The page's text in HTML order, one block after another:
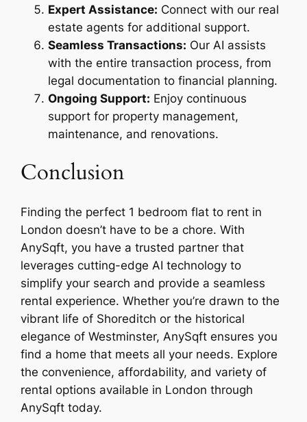
Expert Assistance: Connect with our real
estate agents for additional support.
Seamless Transactions: Our AI assists
with the entire transaction process, from
legal documentation to financial planning.
Ongoing Support: Enjoy continuous
support for property management,
maintenance, and renovations.
Conclusion
Finding the perfect 1 bedroom flat to rent in
London doesn’t have to be a chore. With
AnySqft, you have a trusted partner that
leverages cutting-edge AI technology to
simplify your search and provide a seamless
rental experience. Whether you’re drawn to the
vibrant life of Shoreditch or the historical
elegance of Westminster, AnySqft ensures you
find a home that meets all your needs. Explore
the convenience, affordability, and variety of
rental options available in London through
AnySqft today.